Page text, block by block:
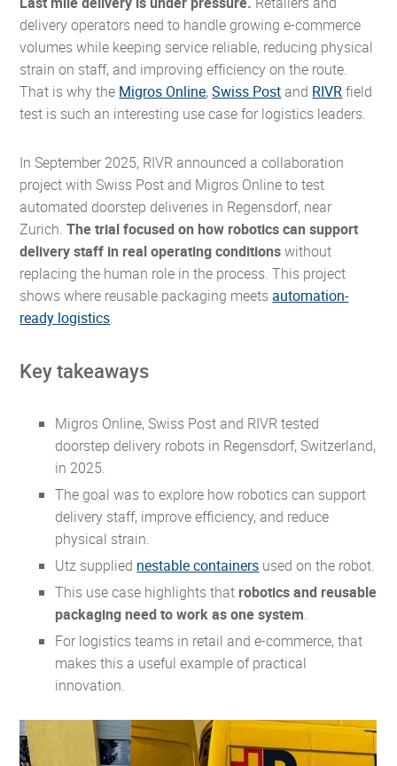
delivery operators need to handle growing e-commerce
volumes while keeping service reliable, reducing physical
strain on staff, and improving efficiency on the route.
That is why the Migros Online,Swiss Postand RIVRfield
test is such an interesting use case for logistics leaders.
In September 2025, RIVR announced a collaboration
project with Swiss Post and Migros Online to test
automated doorstep deliveries in Regensdorf, near
Zurich.The trial focused on how robotics can support
delivery staff in real operating conditionswithout
replacing the human role in the process. This project
shows where reusable packaging meets automation-
ready logistics.
Key takeaways
Migros Online, Swiss Post and RIVR tested
doorstep delivery robots in Regensdorf, Switzerland,
in 2025.
The goal was to explore how robotics can support
delivery staff, improve efficiency, and reduce
physical strain.
Utz supplied nestable containers used on the robot.
This use case highlights that robotics and reusable
packaging need to work as one system.
For logistics teams in retail and e-commerce, that
makes this a useful example of practical
innovation.